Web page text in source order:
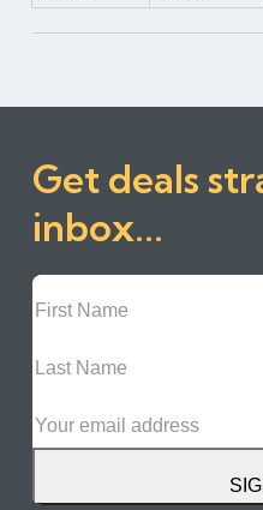
Get deals
inbox...
First
Name
Name